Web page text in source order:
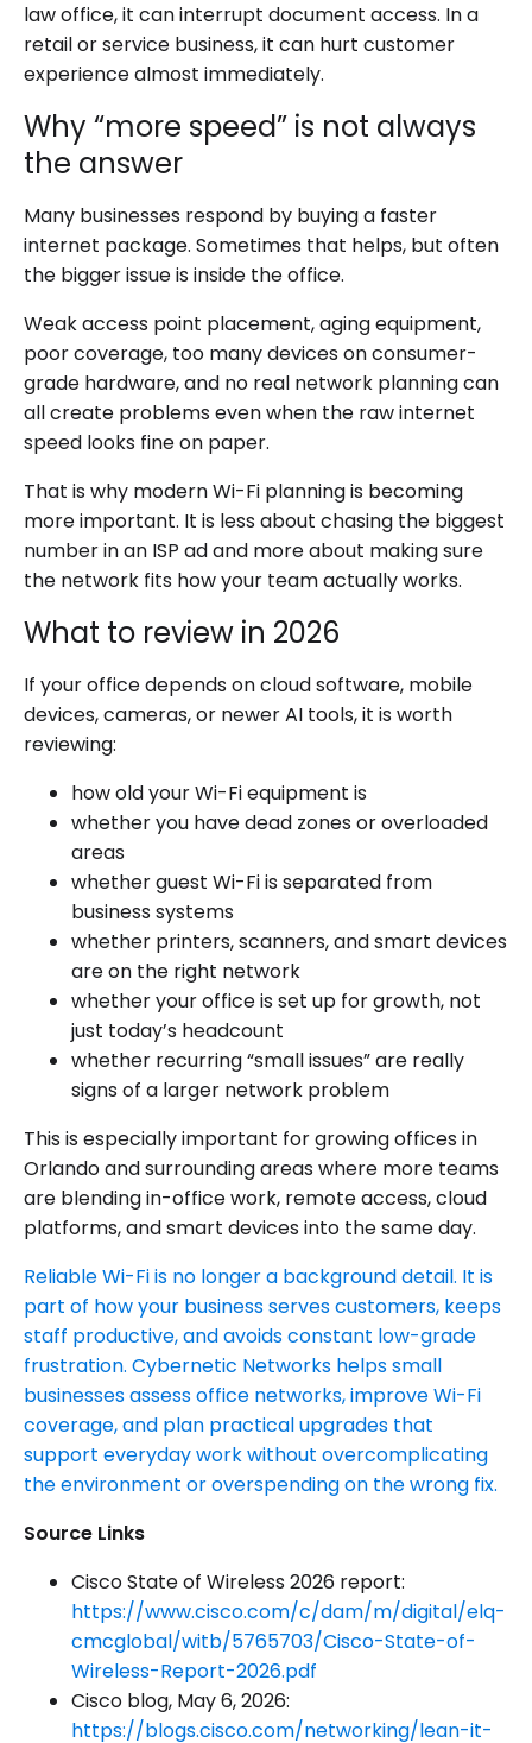
law office, it can interrupt document access. In a
retail or service business, it can hurt customer
experience almost immediately.
Why “more speed” is not always
the answer
Many businesses respond by buying a faster
internet package. Sometimes that helps, but often
the bigger issue is inside the office.
Weak access point placement, aging equipment,
poor coverage, too many devices on consumer-
grade hardware, and no real network planning can
all create problems even when the raw internet
speed looks fine on paper.
That is why modern Wi-Fi planning is becoming
more important. It is less about chasing the biggest
number in an ISP ad and more about making sure
the network fits how your team actually works.
What to review in 2026
If your office depends on cloud software, mobile
devices, cameras, or newer AI tools, it is worth
reviewing:
how old your Wi-Fi equipment is
whether you have dead zones or overloaded
areas
whether guest Wi-Fi is separated from
business systems
whether printers, scanners, and smart devices
are on the right network
whether your office is set up for growth, not
just today’s headcount
whether recurring “small issues” are really
signs of a larger network problem
This is especially important for growing offices in
Orlando and surrounding areas where more teams
are blending in-office work, remote access, cloud
platforms, and smart devices into the same day.
Reliable Wi-Fi is no longer a background detail. It is
part of how your business serves customers, keeps
staff productive, and avoids constant low-grade
frustration. Cybernetic Networks helps small
businesses assess office networks, improve Wi-Fi
coverage, and plan practical upgrades that
support everyday work without overcomplicating
the environment or overspending on the wrong fix.
Source Links
Cisco State of Wireless 2026 report:
https://www.cisco.com/c/dam/m/digital/elq-
cmcglobal/witb/5765703/Cisco-State-of-
Wireless-Report-2026.pdf
Cisco blog, May 6, 2026:
https://blogs.cisco.com/networking/lean-it-